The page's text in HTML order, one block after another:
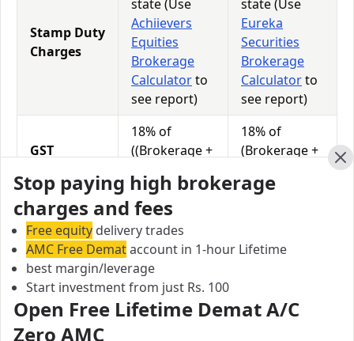
Stamp Duty
Charges
state (Use
Achiievers
Equities
Brokerage
Calculatorto
see report)
state (Use
Eureka
Securities
Brokerage
Calculatorto
see report)
GST
18% of
((Brokerage +
Charges)
18% of
(Brokerage +
Charges)
STT
Charges
0.0115% of
Total
Turnover
Turnover
Achiievers Equities vs Eureka Securities Equity
Exposure/Leverage
Stop paying high brokerage
charges and fees
Free equity delivery trades
AMC Free Demataccount in 1-hour Lifetime
best margin/leverage
Start investment from just Rs. 100
Open Free Lifetime Demat A/C
Zero AMC